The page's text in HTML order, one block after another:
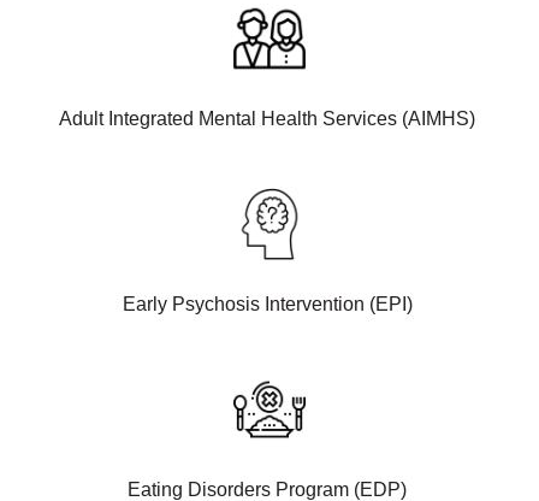
Adult Integrated Mental Health Services (AIMHS)
Early Psychosis Intervention (EPI)
Eating Disorders Program (EDP)